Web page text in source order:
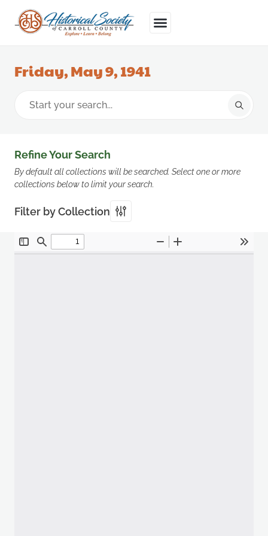
Friday, May 9, 1941
Refine Your Search
By default all collections will be searched. Select one or more
collections below to limit your search.
Filter by Collection